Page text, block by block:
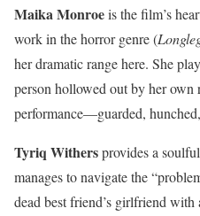
Maika Monroeis the film’s
work in the horror genre (
her dramatic range here. She
person hollowed out by her own
performance—guarded,
Tyriq Withersprovides a
manages to navigate the
dead best friend’s girlfriend